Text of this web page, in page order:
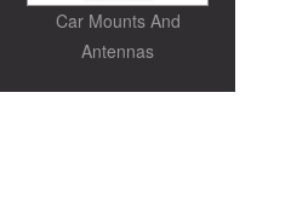
Car Mounts And
Antennas